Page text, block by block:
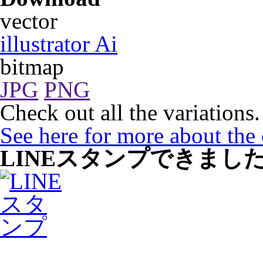
vector
illustrator Ai
bitmap
JPG PNG
Check out all the variations.
See here for more about
LINEスタンプできまし